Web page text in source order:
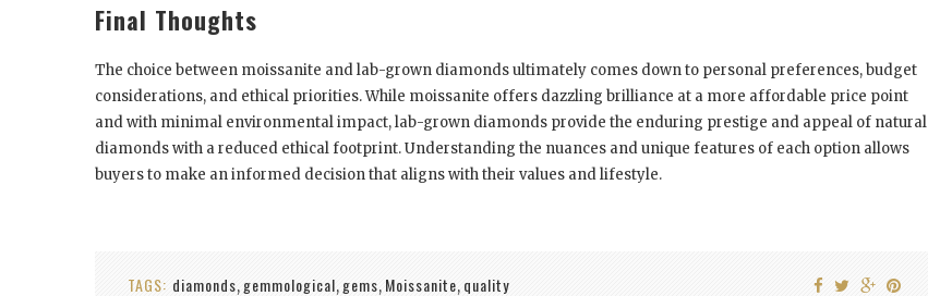
Final Thoughts
The choice between moissanite and lab-grown diamonds ultimately comes down to personal preferences, budget
considerations, and ethical priorities. While moissanite offers dazzling brilliance at a more affordable price point
and with minimal environmental impact, lab-grown diamonds provide the enduring prestige and appeal of natural
diamonds with a reduced ethical footprint. Understanding the nuances and unique features of each option allows
buyers to make an informed decision that aligns with their values and lifestyle.
TAGS: diamonds, gemmological, gems, Moissanite, quality